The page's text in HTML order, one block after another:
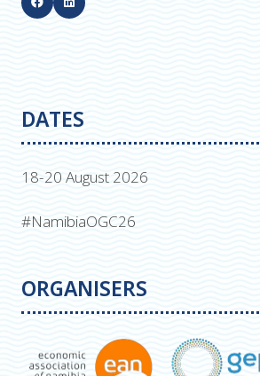
DATES
18-20 August 2026
#NamibiaOGC26
ORGANISERS